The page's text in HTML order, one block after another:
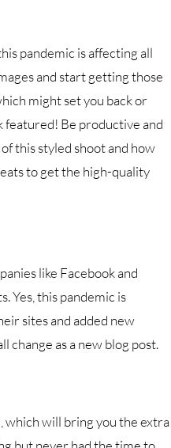
pandemic is affecting all
and start getting those
might set you back or
featured! Be productive and
this styled shoot and how
to get the high-quality
like Facebook and
Yes, this pandemic is
sites and added new
change as a new blog post.
which will bring you the extra